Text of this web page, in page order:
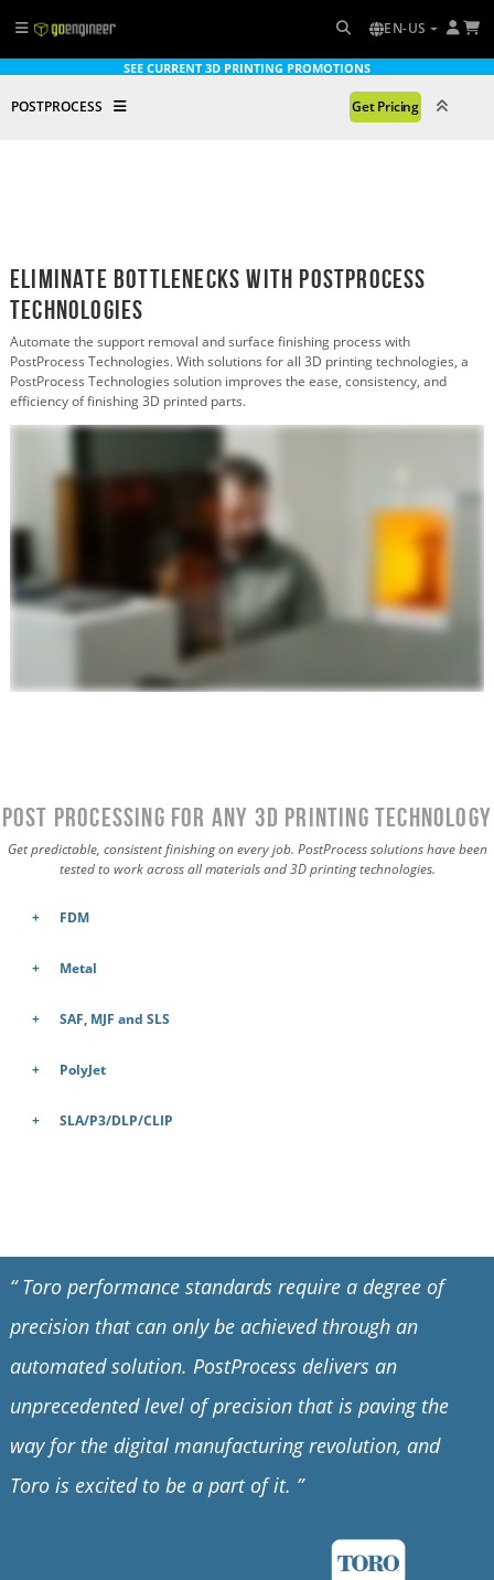
EN-US
SEE CURRENT 3D PRINTING PROMOTIONS
POSTPROCESS Get Pricing
Eliminate Bottlenecks with PostProcess
TechnologIES
Automate the support removal and surface finishing process with
PostProcess Technologies. With solutions for all 3D printing technologies, a
PostProcess Technologies solution improves the ease, consistency, and
efficiency of finishing 3D printed parts.
Post Processing for Any 3D Printing Technology
Get predictable, consistent finishing on every job. PostProcess solutions have been
tested to work across all materials and 3D printing technologies.
FDM
Metal
SAF, MJF and SLS
PolyJet
SLA/P3/DLP/CLIP
“Toro performance standards require a degree of
precision that can only be achieved through an
automated solution. PostProcess delivers an
unprecedented level of precision that is paving the
way for the digital manufacturing revolution, and
Toro is excited to be a part of it. ”